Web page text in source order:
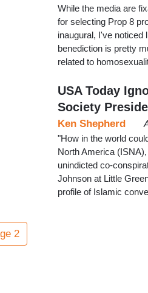
While the media are
for selecting Prop 8
inaugural, I've noticed
benediction is pretty
related to
USA Today
Society
Ken Shepherd
"How in the world
North America
unindicted co-
Johnson at Little
profile of Islamic
2